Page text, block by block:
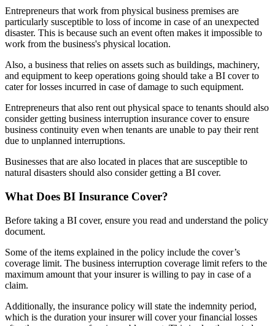
Entrepreneurs that work from physical business premises are
particularly susceptible to loss of income in case of an unexpected
disaster. This is because such an event often makes it impossible to
work from the business's physical location.
Also, a business that relies on assets such as buildings, machinery,
and equipment to keep operations going should take a BI cover to
cater for losses incurred in case of damage to such equipment.
Entrepreneurs that also rent out physical space to tenants should also
consider getting business interruption insurance cover to ensure
business continuity even when tenants are unable to pay their rent
due to unplanned interruptions.
Businesses that are also located in places that are susceptible to
natural disasters should also consider getting a BI cover.
What Does BI Insurance Cover?
Before taking a BI cover, ensure you read and understand the policy
document.
Some of the items explained in the policy include the cover’s
coverage limit. The business interruption coverage limit refers to the
maximum amount that your insurer is willing to pay in case of a
claim.
Additionally, the insurance policy will state the indemnity period,
which is the duration your insurer will cover your financial losses